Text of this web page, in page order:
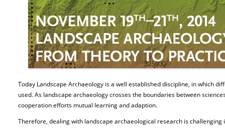
Today Landscape Archaeology is a well established discipline, in which
used. As landscape archaeology crosses the boundaries between
cooperation efforts mutual learning and adaption.
Therefore, dealing with landscape archaeological research is challenging